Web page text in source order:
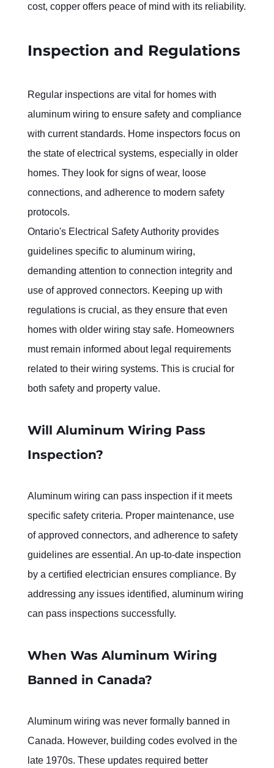
cost, copper offers peace of mind with its reliability.
Inspection and Regulations
Regular inspections are vital for homes with
aluminum wiring to ensure safety and compliance
with current standards. Home inspectors focus on
the state of electrical systems, especially in older
homes. They look for signs of wear, loose
connections, and adherence to modern safety
protocols.
Ontario's Electrical Safety Authority provides
guidelines specific to aluminum wiring,
demanding attention to connection integrity and
use of approved connectors. Keeping up with
regulations is crucial, as they ensure that even
homes with older wiring stay safe. Homeowners
must remain informed about legal requirements
related to their wiring systems. This is crucial for
both safety and property value.
Will Aluminum Wiring Pass
Inspection?
Aluminum wiring can pass inspection if it meets
specific safety criteria. Proper maintenance, use
of approved connectors, and adherence to safety
guidelines are essential. An up-to-date inspection
by a certified electrician ensures compliance. By
addressing any issues identified, aluminum wiring
can pass inspections successfully.
When Was Aluminum Wiring
Banned in Canada?
Aluminum wiring was never formally banned in
Canada. However, building codes evolved in the
late 1970s. These updates required better